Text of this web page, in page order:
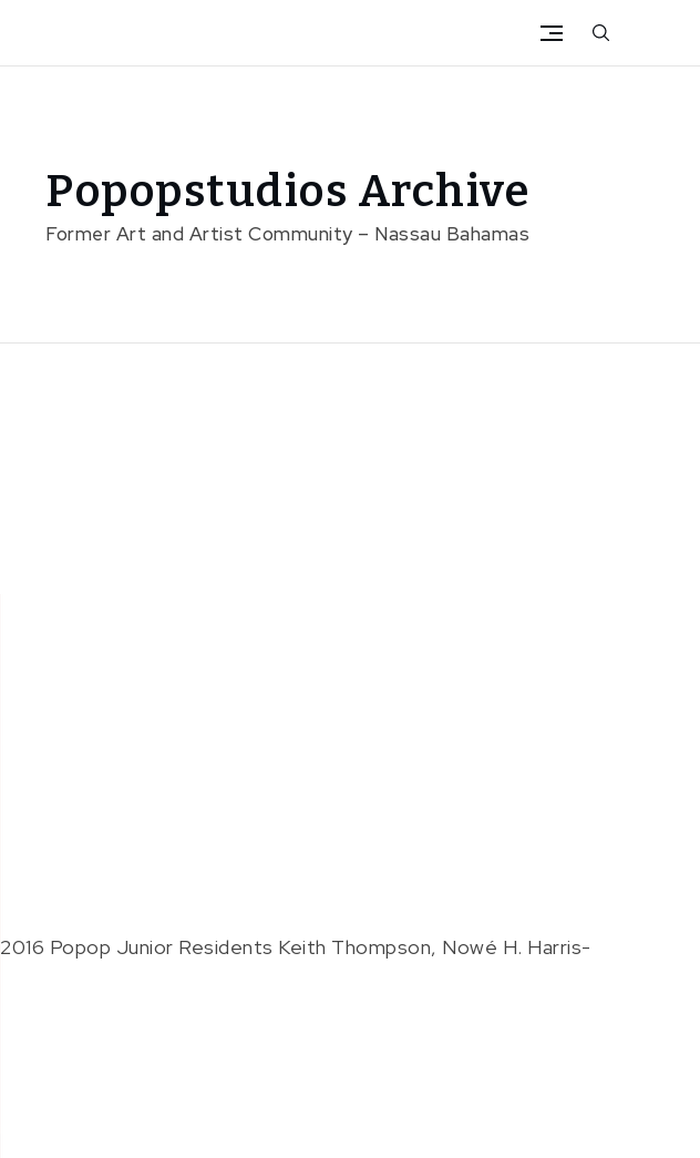
Popopstudios Archive
Former Art and Artist Community – Nassau Bahamas
2016 Popop Junior Residents Keith Thompson, Nowé H. Harris-